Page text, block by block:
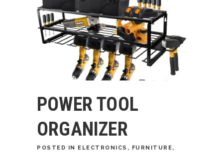
POWER TOOL
ORGANIZER
POSTED IN ELECTRONICS , FURNITURE,